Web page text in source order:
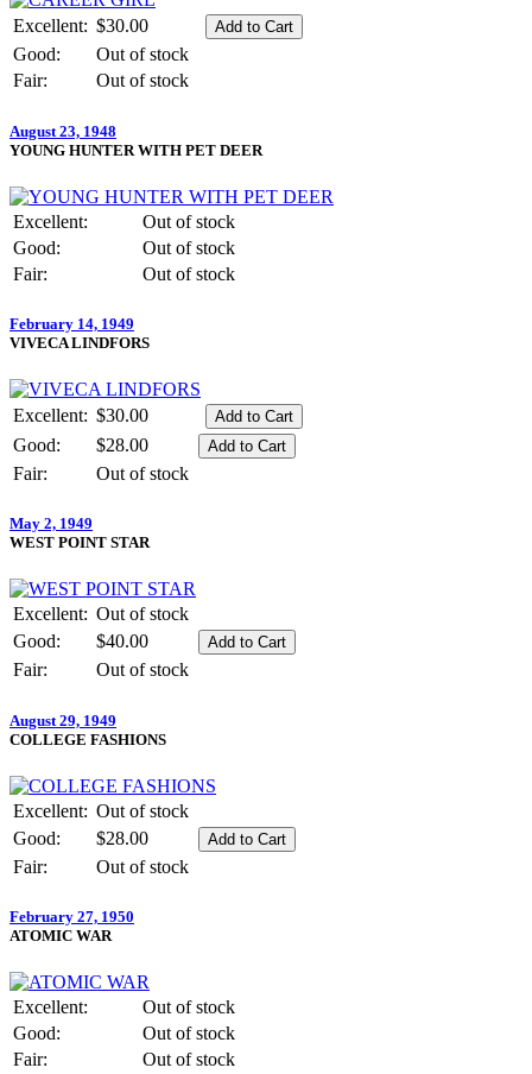
Excellent: $30.00
Good:
Out of stock
Fair:
Out of stock
August 23, 1948
YOUNG HUNTER WITH PET DEER
Excellent:
Out of stock
Good:
Out of stock
Fair:
Out of stock
February 14, 1949
VIVECA LINDFORS
Excellent: $30.00
Good:
$28.00
Fair:
Out of stock
May 2, 1949
WEST POINT STAR
Excellent: Out of stock
Good:
$40.00
Fair:
Out of stock
August 29, 1949
COLLEGE FASHIONS
Excellent: Out of stock
Good:
$28.00
Fair:
Out of stock
February 27, 1950
ATOMIC WAR
Excellent:
Out of stock
Good:
Out of stock
Fair:
Out of stock